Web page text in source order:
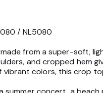
/ NL5080
from a super-soft,
and cropped hem
vibrant colors, this crop